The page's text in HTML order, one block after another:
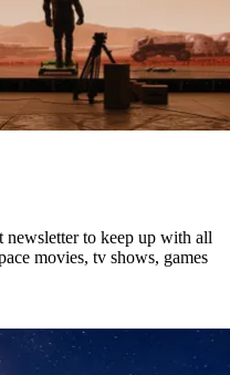
newsletter to keep up with all
movies, tv shows, games